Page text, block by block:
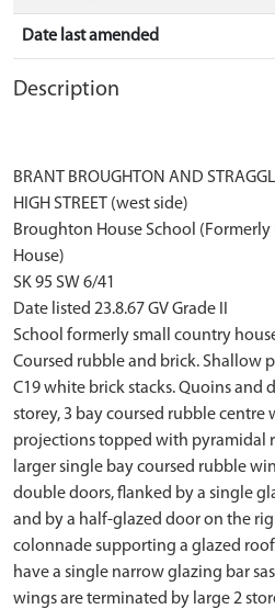
Date last amended
Description
BRANT BROUGHTON AND
HIGH STREET (west side)
Broughton House School
House)
SK 95 SW 6/41
Date listed 23.8.67 GV Grade II
School formerly small country
Coursed rubble and brick. Shallow
C19 white brick stacks. Quoins and
storey, 3 bay coursed rubble
projections topped with pyramidal
larger single bay coursed rubble
double doors, flanked by a single
and by a half-glazed door on the
colonnade supporting a glazed
have a single narrow glazing bar
wings are terminated by large 2